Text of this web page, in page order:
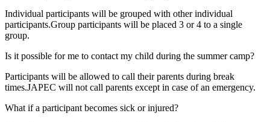
Individual participants will be grouped with other individual
participants.Group participants will be placed 3 or 4 to a single
group.
Is it possible for me to contact my child during the summer camp?
Participants will be allowed to call their parents during break
times.JAPEC will not call parents except in case of an emergency.
What if a participant becomes sick or injured?